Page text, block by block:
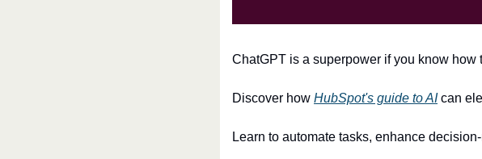
ChatGPT is a superpower if you know how
Discover how HubSpot's guide to AI can
Learn to automate tasks, enhance